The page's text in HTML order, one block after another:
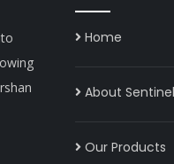
Home
About Sentinel
Our Products